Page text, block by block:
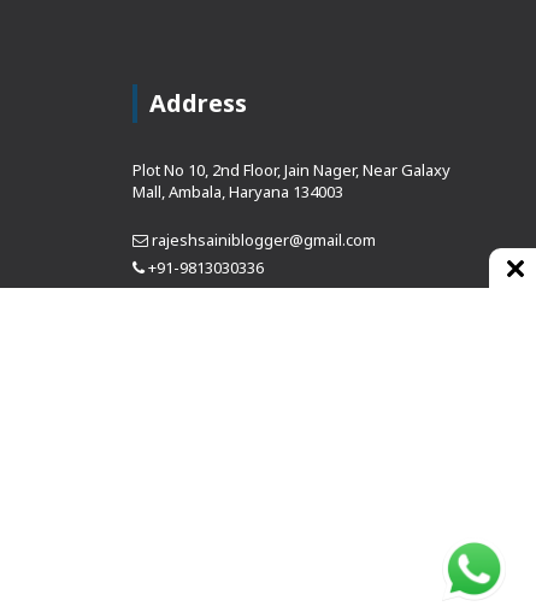
Address
Plot No 10, 2nd Floor, Jain Nager, Near Galaxy
Mall, Ambala, Haryana 134003
rajeshsainiblogger@gmail.com
+91-9813030336
https://www.oursearchengine.com/